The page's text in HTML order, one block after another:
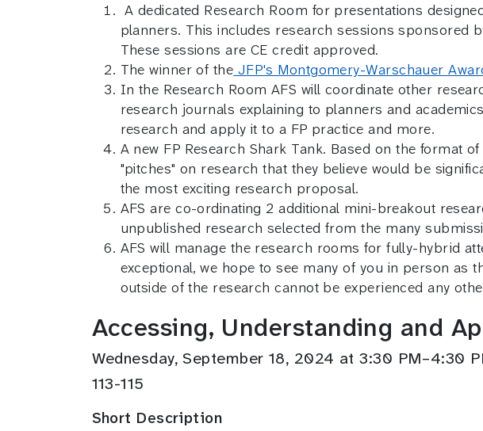
A dedicated Research Room for presentations
planners. This includes research sessions sponsored
These sessions are CE credit approved.
The winner of the JFP's Montgomery-Warschauer
In the Research Room AFS will coordinate other
research journals explaining to planners and
research and apply it to a FP practice and more.
A new FP Research Shark Tank. Based on the format
"pitches" on research that they believe would be
the most exciting research proposal.
AFS are co-ordinating 2 additional mini-breakout
unpublished research selected from the many
AFS will manage the research rooms for fully-hybrid
exceptional, we hope to see many of you in person as
outside of the research cannot be experienced any
Accessing, Understanding and
Wednesday, September 18, 2024 at 3:30 PM–4:30
113-115
Short Description